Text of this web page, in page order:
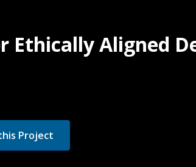
Ethically Aligned
Project